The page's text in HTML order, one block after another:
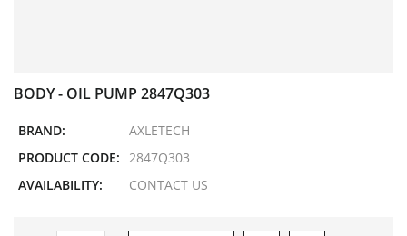
BODY - OIL PUMP 2847Q303
BRAND:
AXLETECH
PRODUCT CODE: 2847Q303
AVAILABILITY:
CONTACT US